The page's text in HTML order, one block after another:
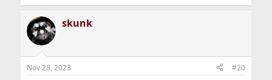
skunk
Nov 28, 2023 #20